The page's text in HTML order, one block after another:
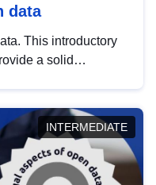
data
This introductory
a solid
INTERMEDIATE